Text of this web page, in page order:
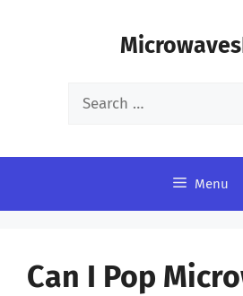
Search
Menu
Can I Pop